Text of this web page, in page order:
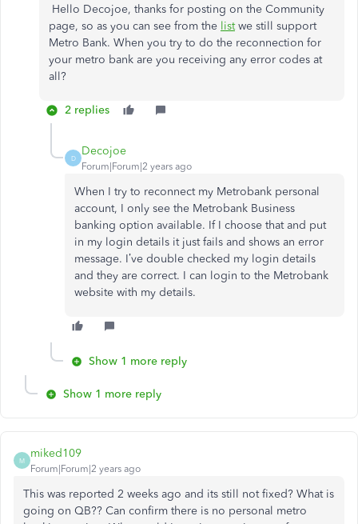
Hello Decojoe, thanks for posting on the Community
page, so as you can see from the listwe still support
Metro Bank. When you try to do the reconnection for
your metro bank are you receiving any error codes at
all?
2 replies
D
Decojoe
Forum|Forum|2 years ago
When I try to reconnect my Metrobank personal
account, I only see the Metrobank Business
banking option available. If I choose that and put
in my login details it just fails and shows an error
message. I’ve double checked my login details
and they are correct. I can login to the Metrobank
website with my details.
Show 1 more reply
Show 1 more reply
M
miked109
Forum|Forum|2 years ago
This was reported 2 weeks ago and its still not fixed? What is
going on QB?? Can confirm there is no personal metro